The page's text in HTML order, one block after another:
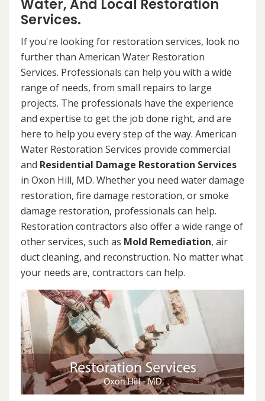
Water, And Local Restoration
Services.
If you're looking for restoration services, look no
further than American Water Restoration
Services. Professionals can help you with a wide
range of needs, from small repairs to large
projects. The professionals have the experience
and expertise to get the job done right, and are
here to help you every step of the way. American
Water Restoration Services provide commercial
and Residential Damage Restoration Services
in Oxon Hill, MD. Whether you need water damage
restoration, fire damage restoration, or smoke
damage restoration, professionals can help.
Restoration contractors also offer a wide range of
other services, such as Mold Remediation, air
duct cleaning, and reconstruction. No matter what
your needs are, contractors can help.